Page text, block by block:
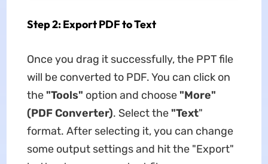
Step 2: Export PDF to Text
Once you drag it successfully, the PPT file
will be converted to PDF. You can click on
the "Tools" option and choose"More"
(PDF Converter). Select the "Text"
format. After selecting it, you can change
some output settings and hit the "Export"